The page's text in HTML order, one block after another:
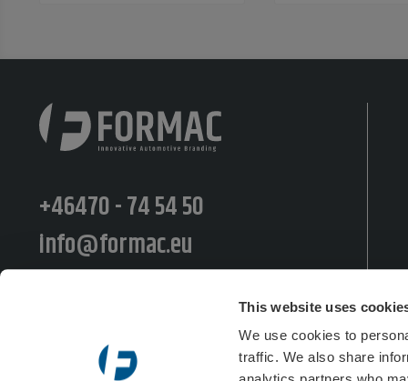
This website uses
We use cookies to
traffic. We also share
+46470 - 74 54 50
info@formac.eu
Postiljooninkatu 11 LT, 00240 Helsinki
Semsveien 48b, 3676 Notodden